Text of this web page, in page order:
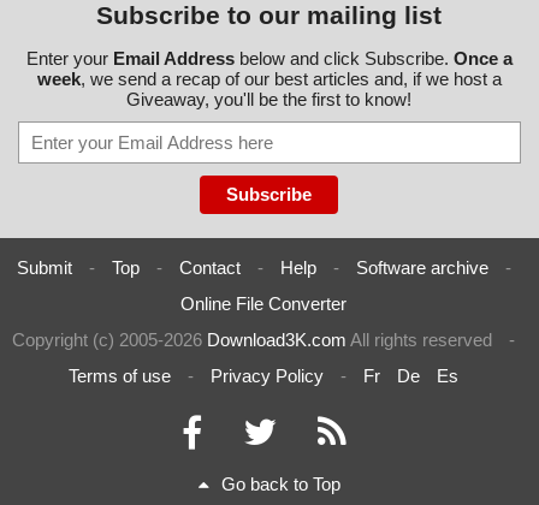
Subscribe to our mailing list
Enter your Email Addressbelow and click Subscribe. Once a
week, we send a recap of our best articles and, if we host a
Giveaway, you'll be the first to know!
Submit - Top - Contact - Help - Software archive
-
Online File Converter
Copyright (c) 2005-2026 Download3K.com All rights reserved
-
Terms of use
- Privacy Policy - Fr De Es
Go back to Top